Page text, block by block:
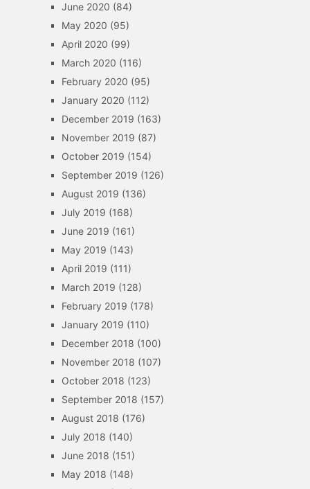
June 2020 (84)
May 2020 (95)
April 2020 (99)
March 2020 (116)
February 2020 (95)
January 2020 (112)
December 2019 (163)
November 2019 (87)
October 2019 (154)
September 2019 (126)
August 2019 (136)
July 2019 (168)
June 2019 (161)
May 2019 (143)
April 2019 (111)
March 2019 (128)
February 2019 (178)
January 2019 (110)
December 2018 (100)
November 2018 (107)
October 2018 (123)
September 2018 (157)
August 2018 (176)
July 2018 (140)
June 2018 (151)
May 2018 (148)